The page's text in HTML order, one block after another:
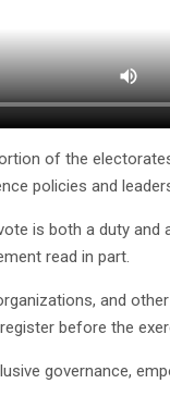
of the
policies and
is both a duty and
read in part.
and
before the
governance,